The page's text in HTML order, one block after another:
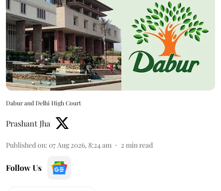
Dabur and Delhi High Court
Prashant Jha
Published on: 07 Aug 2026, 8:24 am 2 min read
Follow Us